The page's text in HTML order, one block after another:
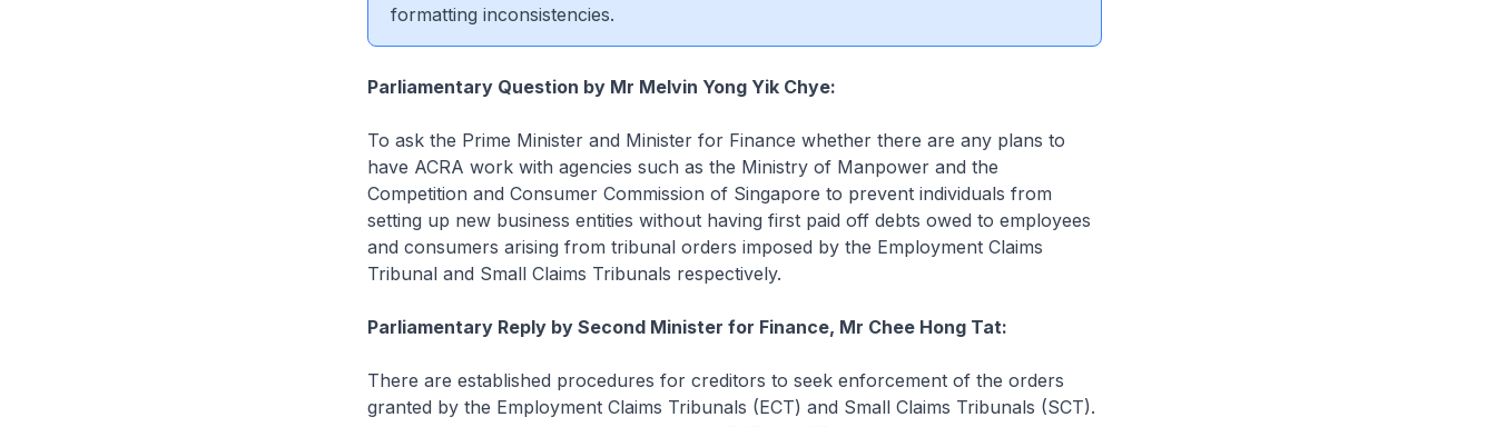
formatting inconsistencies.
Parliamentary Question by Mr Melvin Yong Yik Chye:
To ask the Prime Minister and Minister for Finance whether there are any plans to
have ACRA work with agencies such as the Ministry of Manpower and the
Competition and Consumer Commission of Singapore to prevent individuals from
setting up new business entities without having first paid off debts owed to employees
and consumers arising from tribunal orders imposed by the Employment Claims
Tribunal and Small Claims Tribunals respectively.
Parliamentary Reply by Second Minister for Finance, Mr Chee Hong Tat:
There are established procedures for creditors to seek enforcement of the orders
granted by the Employment Claims Tribunals (ECT) and Small Claims Tribunals (SCT).